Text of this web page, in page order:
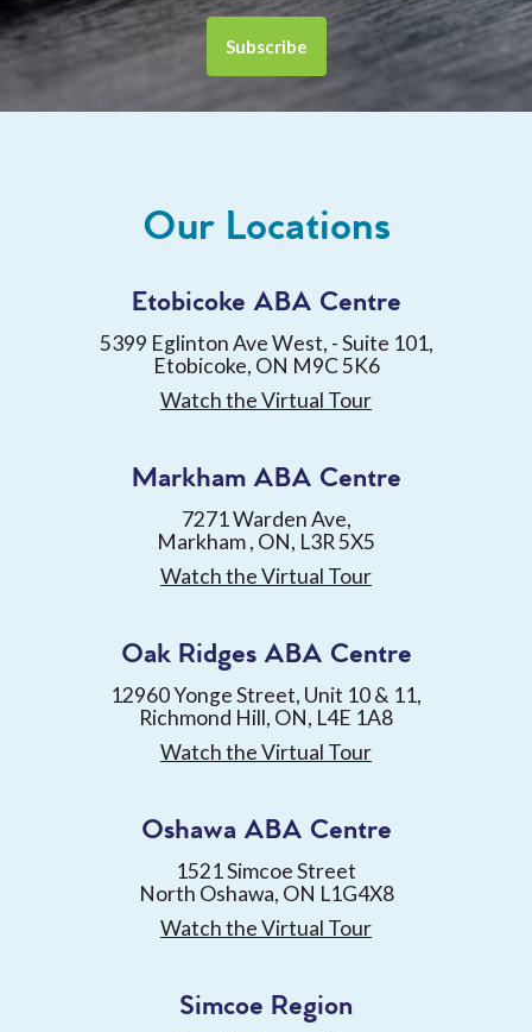
Our Locations
Etobicoke ABA Centre
5399 Eglinton Ave West, - Suite 101,
Etobicoke, ON M9C 5K6
Watch the Virtual Tour
Markham ABA Centre
7271 Warden Ave,
Markham , ON, L3R 5X5
Watch the Virtual Tour
Oak Ridges ABA Centre
12960 Yonge Street, Unit 10 & 11,
Richmond Hill, ON, L4E 1A8
Watch the Virtual Tour
Oshawa ABA Centre
1521 Simcoe Street
North Oshawa, ON L1G4X8
Watch the Virtual Tour
Simcoe Region